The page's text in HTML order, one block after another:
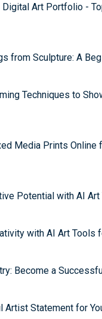
Digital Art Portfolio -
from Sculpture: A
Techniques to
Media Prints Online
Potential with AI
with AI Art Tools
Become a
Artist Statement for